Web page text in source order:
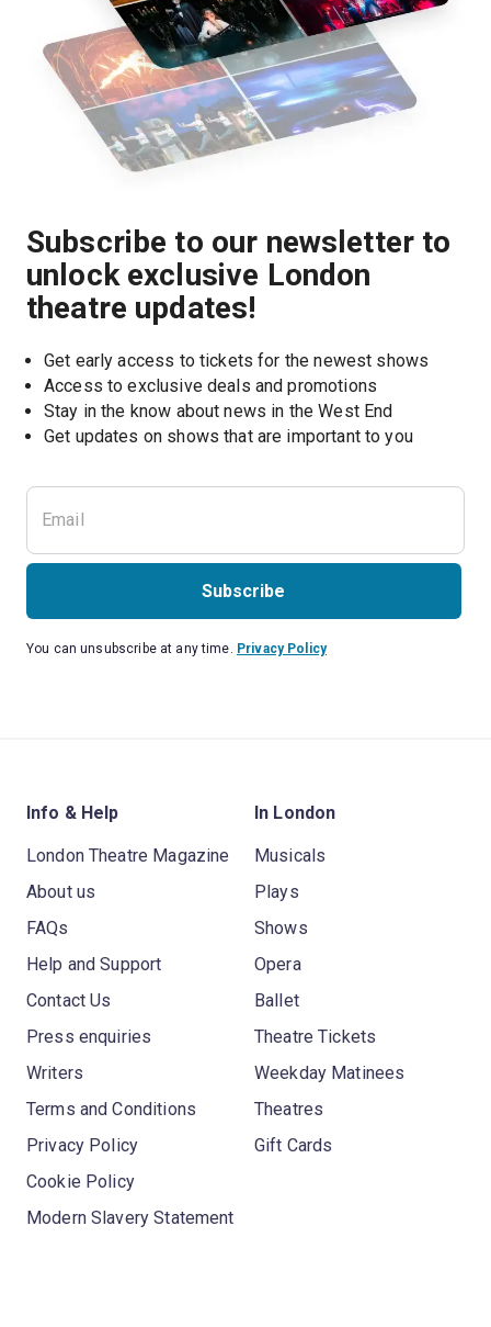
Subscribe to our newsletter to
unlock exclusive London
theatre updates!
Get early access to tickets for the newest shows
Access to exclusive deals and promotions
Stay in the know about news in the West End
Get updates on shows that are important to you
Subscribe
You can unsubscribe at any time. Privacy Policy
Info & Help
London Theatre Magazine
About us
FAQs
Help and Support
Contact Us
Press enquiries
Writers
Terms and Conditions
Privacy Policy
Cookie Policy
Modern Slavery Statement
In London
Musicals
Plays
Shows
Opera
Ballet
Theatre Tickets
Weekday Matinees
Theatres
Gift Cards